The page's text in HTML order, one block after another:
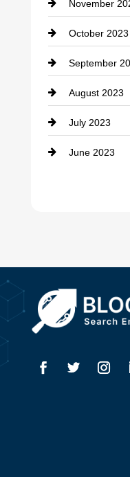
Custom
Damage
Dance
Dance
Dental Care
Education
Electricians
November
October 2023
September
August 2023
July 2023
June 2023